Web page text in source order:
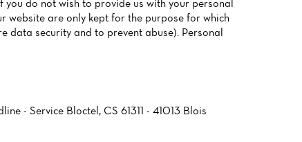
do not wish to provide us with your personal
website are only kept for the purpose for which
data security and to prevent abuse). Personal
- Service Bloctel, CS 61311 - 41013 Blois